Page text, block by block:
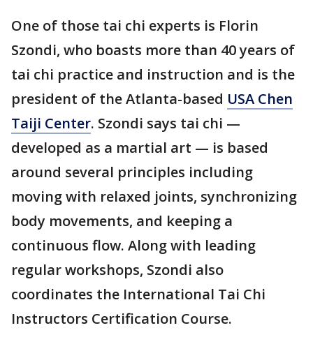
One of those tai chi experts is Florin
Szondi, who boasts more than 40 years of
tai chi practice and instruction and is the
president of the Atlanta-based USA Chen
Taiji Center. Szondi says tai chi —
developed as a martial art — is based
around several principles including
moving with relaxed joints, synchronizing
body movements, and keeping a
continuous flow. Along with leading
regular workshops, Szondi also
coordinates the International Tai Chi
Instructors Certification Course.